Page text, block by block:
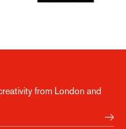
from London and